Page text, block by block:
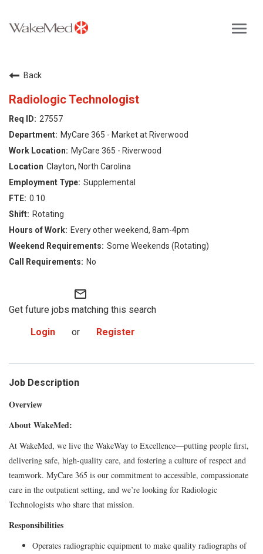
Career Opportunities
About the Triangle
Login
Back
Radiologic Technologist
27557
MyCare 365 - Market at Riverwood
MyCare 365 - Riverwood
Clayton, North Carolina
Supplemental
0.10
Rotating
Every other weekend, 8am-4pm
Some Weekends (Rotating)
No
mail_outline
Get future jobs matching this search
Login
or Register
Job Description
Overview
About WakeMed:
At WakeMed, we live the WakeWay to Excellence—putting people first,
delivering safe, high-quality care, and fostering a culture of respect and
teamwork. MyCare 365 is our commitment to accessible, compassionate
care in the outpatient setting, and we’re looking for Radiologic
Technologists who share that mission.
Responsibilities
Operates radiographic equipment to make quality radiographs of